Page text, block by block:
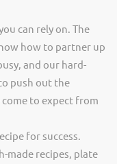
can rely on. The
how to partner up
and our hard-
push out the
to expect from
for success.
made recipes, plate